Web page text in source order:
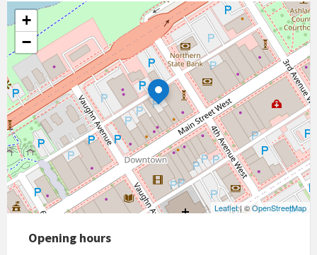
+
−
Leaflet| ©OpenStreetMap
Opening hours